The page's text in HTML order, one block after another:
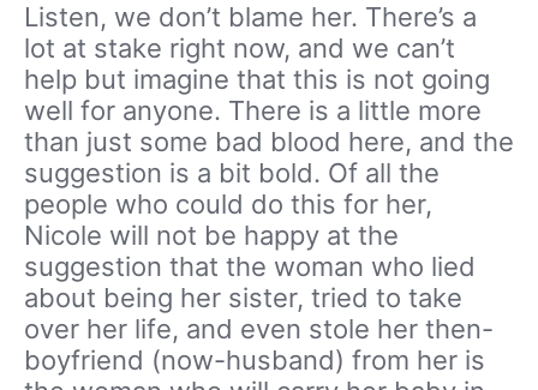
Listen, we don’t blame her. There’s a
lot at stake right now, and we can’t
help but imagine that this is not going
well for anyone. There is a little more
than just some bad blood here, and the
suggestion is a bit bold. Of all the
people who could do this for her,
Nicole will not be happy at the
suggestion that the woman who lied
about being her sister, tried to take
over her life, and even stole her then-
boyfriend (now-husband) from her is